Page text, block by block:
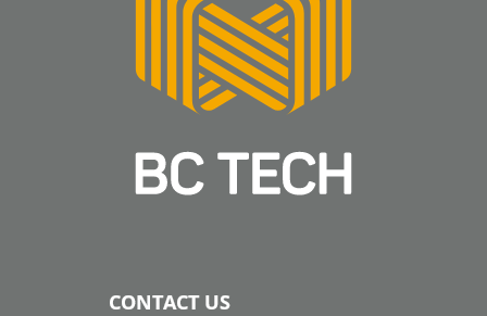
CONTACT US